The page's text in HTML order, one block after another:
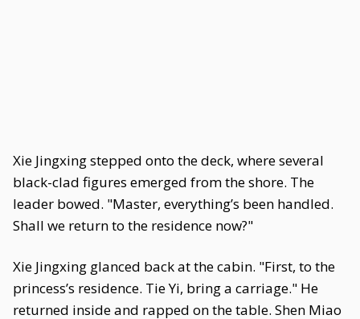
Xie Jingxing stepped onto the deck, where several
black-clad figures emerged from the shore. The
leader bowed. "Master, everything’s been handled.
Shall we return to the residence now?"
Xie Jingxing glanced back at the cabin. "First, to the
princess’s residence. Tie Yi, bring a carriage." He
returned inside and rapped on the table. Shen Miao